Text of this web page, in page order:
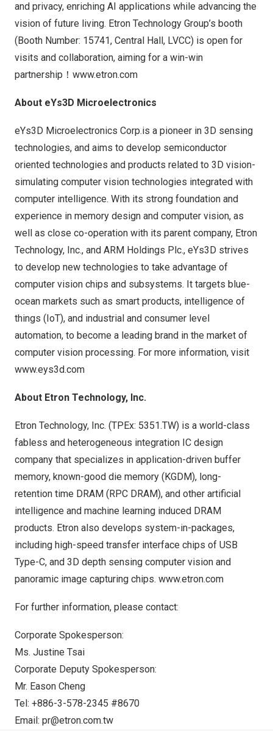
and privacy, enriching AI applications while advancing the
vision of future living. Etron Technology Group’s booth
(Booth Number: 15741, Central Hall, LVCC) is open for
visits and collaboration, aiming for a win-win
partnership！ www.etron.com
About eYs3D Microelectronics
eYs3D Microelectronics Corp.is a pioneer in 3D sensing
technologies, and aims to develop semiconductor
oriented technologies and products related to 3D vision-
simulating computer vision technologies integrated with
computer intelligence. With its strong foundation and
experience in memory design and computer vision, as
well as close co-operation with its parent company, Etron
Technology, Inc., and ARM Holdings Plc., eYs3D strives
to develop new technologies to take advantage of
computer vision chips and subsystems. It targets blue-
ocean markets such as smart products, intelligence of
things (IoT), and industrial and consumer level
automation, to become a leading brand in the market of
computer vision processing. For more information, visit
www.eys3d.com
About Etron Technology, Inc.
Etron Technology, Inc. (TPEx: 5351.TW) is a world-class
fabless and heterogeneous integration IC design
company that specializes in application-driven buffer
memory, known-good die memory (KGDM), long-
retention time DRAM (RPC DRAM), and other artificial
intelligence and machine learning induced DRAM
products. Etron also develops system-in-packages,
including high-speed transfer interface chips of USB
Type-C, and 3D depth sensing computer vision and
panoramic image capturing chips. www.etron.com
For further information, please contact:
Corporate Spokesperson:
Ms. Justine Tsai
Corporate Deputy Spokesperson:
Mr. Eason Cheng
Tel: +886-3-578-2345 #8670
Email: pr@etron.com.tw